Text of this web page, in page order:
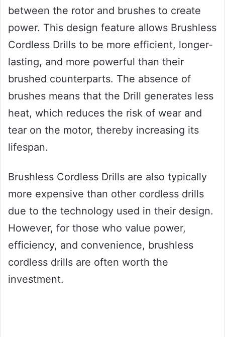
between the rotor and brushes to create
power. This design feature allows Brushless
Cordless Drills to be more efficient, longer-
lasting, and more powerful than their
brushed counterparts. The absence of
brushes means that the Drill generates less
heat, which reduces the risk of wear and
tear on the motor, thereby increasing its
lifespan.
Brushless Cordless Drills are also typically
more expensive than other cordless drills
due to the technology used in their design.
However, for those who value power,
efficiency, and convenience, brushless
cordless drills are often worth the
investment.